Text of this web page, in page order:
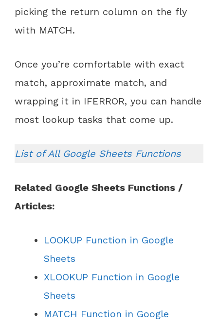
picking the return column on the fly
with MATCH.
Once you’re comfortable with exact
match, approximate match, and
wrapping it in IFERROR, you can handle
most lookup tasks that come up.
List of All Google Sheets Functions
Related Google Sheets Functions /
Articles:
LOOKUP Function in Google
Sheets
XLOOKUP Function in Google
Sheets
MATCH Function in Google